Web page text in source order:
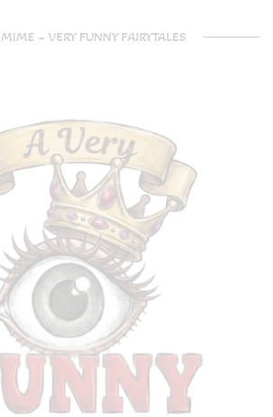
– VERY FUNNY FAIRYTALES